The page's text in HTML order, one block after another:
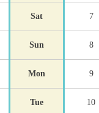
Sat 7
Sun 8
Mon 9
Tue 10